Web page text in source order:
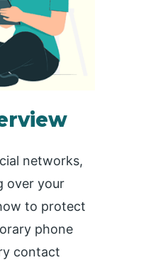
networks,
over your
to protect
phone
contact